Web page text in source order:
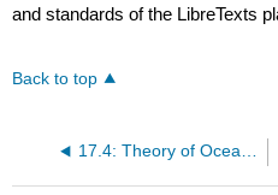
and standards of the LibreTexts
Back to top
17.4: Theory of Ocean Tides